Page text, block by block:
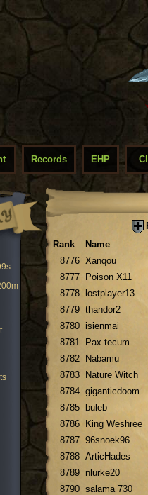
Records EHP
Rank
Name
8776 Xanqou
8777
Poison X11
8778
lostplayer13
8779 thandor2
8780 isienmai
8781
Pax tecum
8782
Nabamu
8783
Nature Witch
8784 giganticdoom
8785
buleb
8786
King Weshree
8787 96snoek96
8788 ArticHades
8789 nlurke20
8790 salama 730